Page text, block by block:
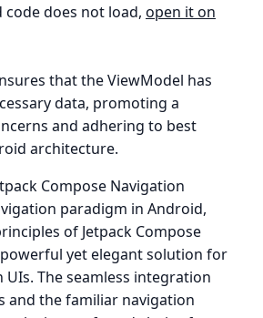
does not load, open it on
that the ViewModel has
data, promoting a
and adhering to best
architecture.
Compose Navigation
paradigm in Android,
of Jetpack Compose
yet elegant solution for
The seamless integration
and the familiar navigation